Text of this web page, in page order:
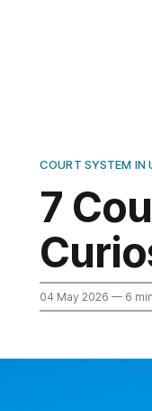
COURT SYSTEM IN
7
04 May 2026 — 6